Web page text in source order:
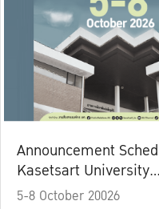
Announcement
Kasetsart University
Commencement
5-8 October 20026